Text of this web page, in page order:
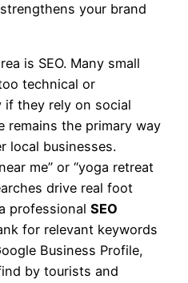
your brand
is SEO. Many small
technical or
if they rely on social
remains the primary way
local businesses.
me” or “yoga retreat
drive real foot
professional SEO
for relevant keywords
Business Profile,
by tourists and